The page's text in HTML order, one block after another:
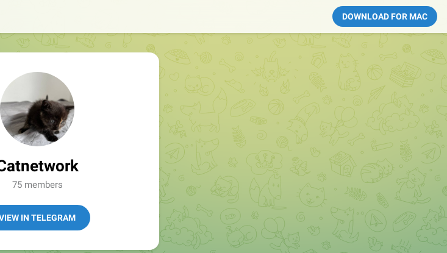
DOWNLOAD FOR MAC
75 members
IN TELEGRAM